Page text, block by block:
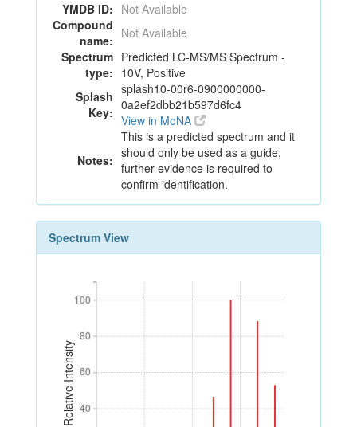
YMDB ID: Not Available
Compound
name: Not Available
Spectrum
type:
Predicted LC-MS/MS Spectrum -
10V, Positive
Splash
Key:
splash10-00r6-0900000000-
0a2ef2dbb21b597d6fc4
View in MoNA
Notes:
This is a predicted spectrum and it
should only be used as a guide,
further evidence is required to
confirm identification.
Spectrum View
Relative Intensity 40
60
80
100
40
60
80
100